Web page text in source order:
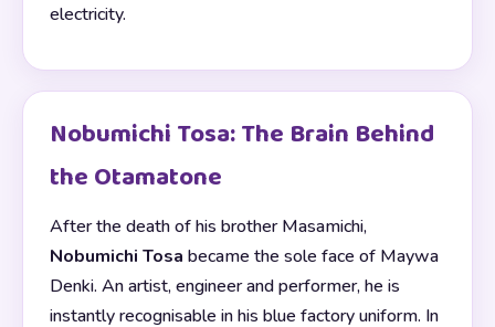
electricity.
Nobumichi Tosa: The Brain Behind
the Otamatone
After the death of his brother Masamichi,
Nobumichi Tosa became the sole face of Maywa
Denki. An artist, engineer and performer, he is
instantly recognisable in his blue factory uniform. In